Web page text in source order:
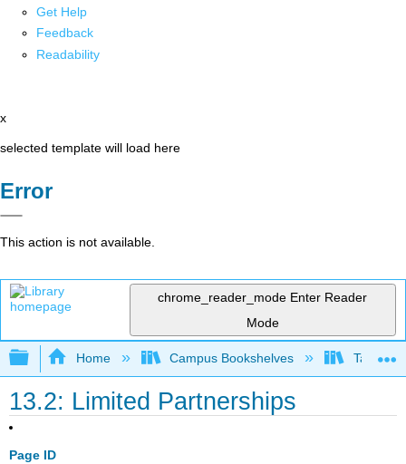
Get Help
Feedback
Readability
x
selected template will load here
Error
This action is not available.
chrome_reader_mode Enter Reader
Mode
Expand/collapse global hierarchy
Home Campus Bookshelves Taft
13.2: Limited Partnerships
Page ID